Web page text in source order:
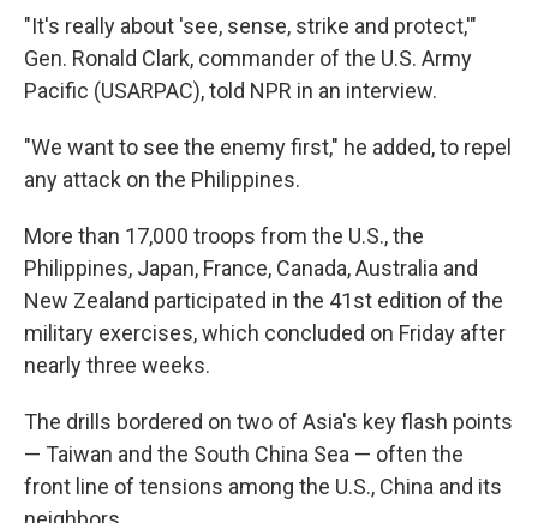
"It's really about 'see, sense, strike and protect,'"
Gen. Ronald Clark, commander of the U.S. Army
Pacific (USARPAC), told NPR in an interview.
"We want to see the enemy first," he added, to repel
any attack on the Philippines.
More than 17,000 troops from the U.S., the
Philippines, Japan, France, Canada, Australia and
New Zealand participated in the 41st edition of the
military exercises, which concluded on Friday after
nearly three weeks.
The drills bordered on two of Asia's key flash points
— Taiwan and the South China Sea — often the
front line of tensions among the U.S., China and its